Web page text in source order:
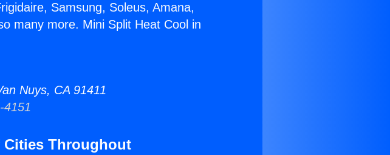
Samsung, Soleus, Amana,
many more. Mini Split Heat Cool in
Nuys, CA 91411
Cities Throughout